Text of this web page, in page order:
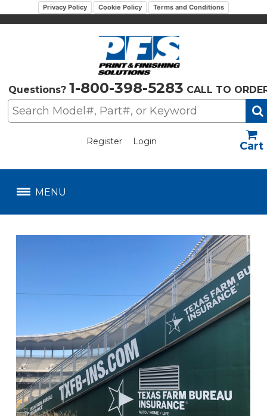
Privacy Policy Cookie Policy Terms and Conditions
Questions? 1-800-398-5283 CALL TO
Register Login
MENU